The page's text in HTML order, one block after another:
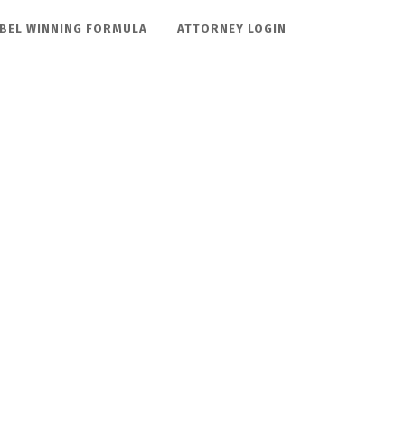
WINNING FORMULA ATTORNEY LOGIN